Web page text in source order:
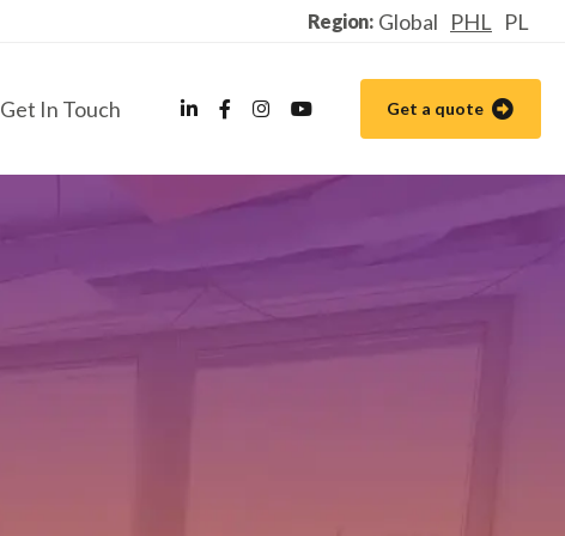
Region: Global PHL PL
Get In Touch Get a quote